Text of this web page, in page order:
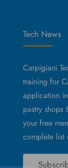
Tech News
Carpigiani
training for
application
pastry
your free
complete list